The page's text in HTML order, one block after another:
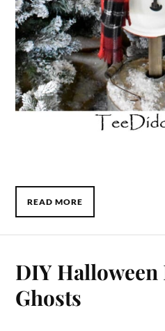
READ MORE
DIY
Ghosts